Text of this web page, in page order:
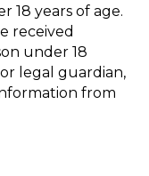
18 years of age.
received
under 18
legal guardian,
from